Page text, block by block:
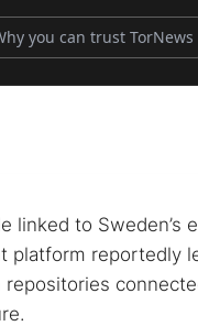
you can trust TorNews
linked to Sweden’s
platform reportedly
repositories